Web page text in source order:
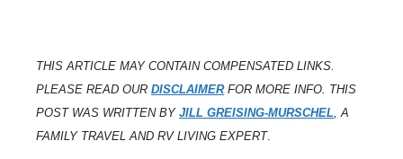
THIS ARTICLE MAY CONTAIN COMPENSATED LINKS.
PLEASE READ OUR DISCLAIMERFOR MORE INFO. THIS
POST WAS WRITTEN BY JILL GREISING-MURSCHEL, A
FAMILY TRAVEL AND RV LIVING EXPERT.